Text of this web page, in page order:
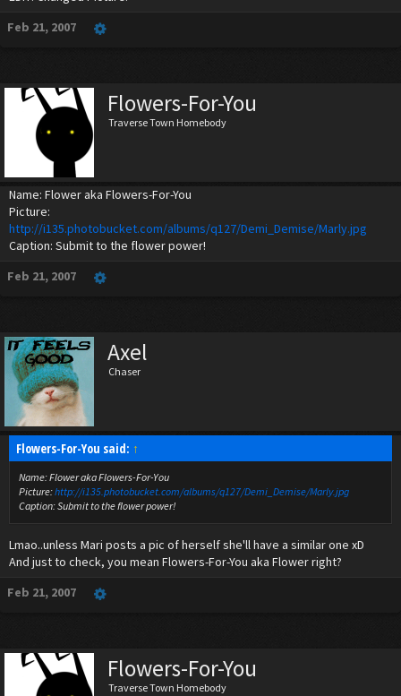
Feb 21, 2007
Flowers-For-You
Traverse Town Homebody
Name: Flower aka Flowers-For-You
Picture:
http://i135.photobucket.com/albums/q127/Demi_Demise/Marly.jpg
Caption: Submit to the flower power!
Feb 21, 2007
Axel
Chaser
Flowers-For-You said: ↑
Name: Flower aka Flowers-For-You
Picture:http://i135.photobucket.com/albums/q127/Demi_Demise/Marly.jpg
Caption: Submit to the flower power!
Lmao..unless Mari posts a pic of herself she'll have a similar one xD
And just to check, you mean Flowers-For-You aka Flower right?
Feb 21, 2007
Flowers-For-You
Traverse Town Homebody